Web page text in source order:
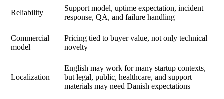
Reliability
Support model, uptime expectation, incident
response, QA, and failure handling
Commercial
model
Pricing tied to buyer value, not only technical
novelty
Localization
English may work for many startup contexts,
but legal, public, healthcare, and support
materials may need Danish expectations